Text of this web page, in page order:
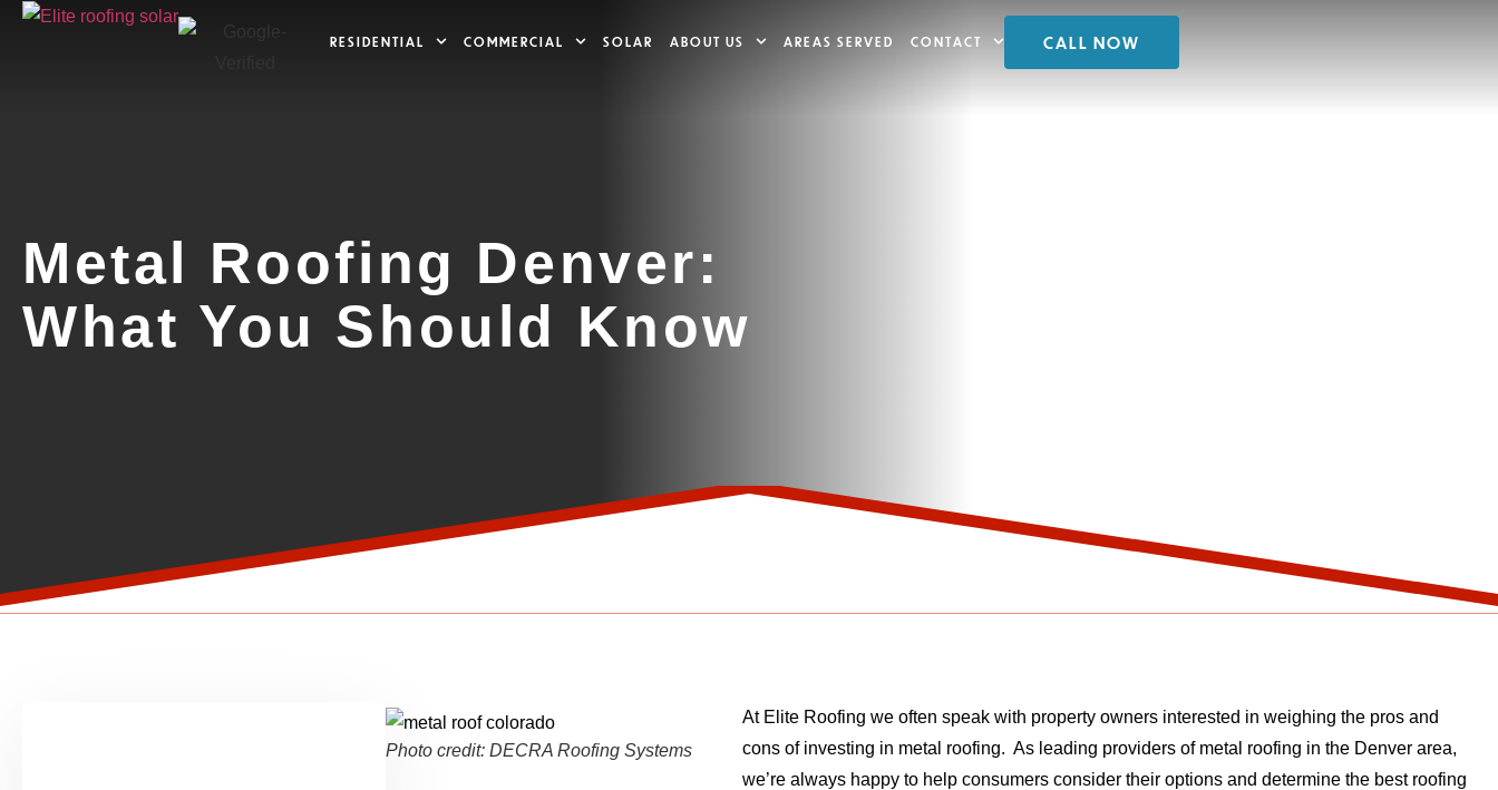
RESIDENTIAL COMMERCIAL SOLAR ABOUT US AREAS SERVED CONTACT CALL NOW
Metal Roofing Denver:
What You Should Know
Photo credit: DECRA Roofing Systems
At Elite Roofing we often speak with property owners interested in weighing the pros and
cons of investing in metal roofing. As leading providers of metal roofing in the Denver area,
we’re always happy to help consumers consider their options and determine the best roofing